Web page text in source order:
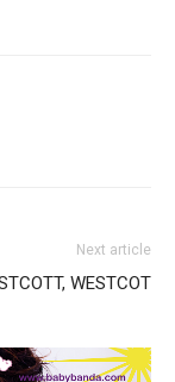
Next article
WESTCOT